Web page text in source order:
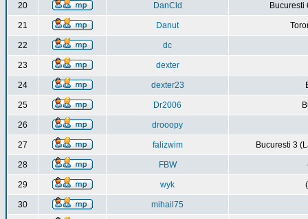
20 DanCld Bucuresti
21 Danut
22 dc
23 dexter
24 dexter23
25 Dr2006
26 drooopy
27 falizwim Bucuresti 3
28 FBW
29 wyk
30 mihail75